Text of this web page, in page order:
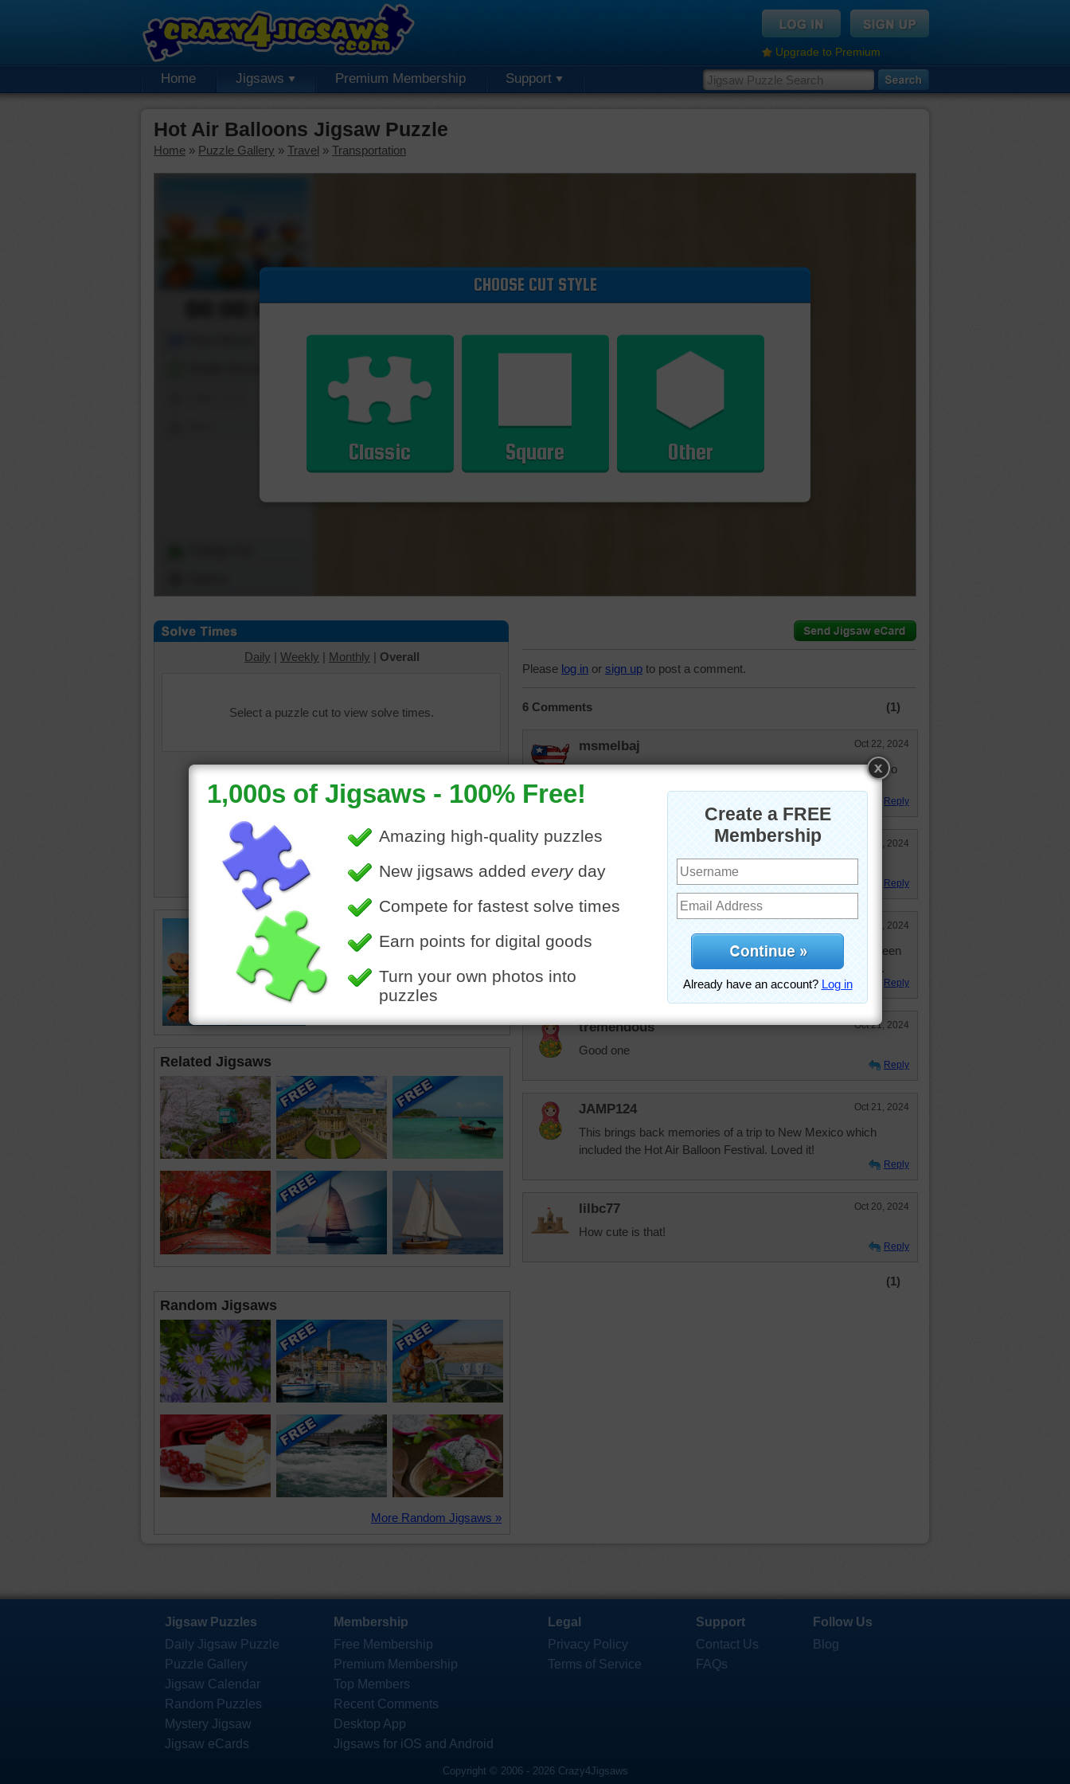
Upgrade to Premium
Home Jigsaws Premium Membership Support
Hot Air Balloons Jigsaw Puzzle
Home » Puzzle Gallery » Travel » Transportation
00:00:00
CHOOSE CUT STYLE
Classic Square Other
Daily | Weekly | Monthly | Overall
Select a puzzle cut to view solve times.
air balloons hovering over a lake.
The balloons' reflections can be
seen in the water as they begin to
climb in altitude.
lake•hot air balloon•transportation
Related Jigsaws
Random Jigsaws
More Random Jigsaws »
Please log in or sign up to post a comment.
6 Comments (1)
msmelbaj Oct 22, 2024
Would love to ride in a hot air balloon, the festivals look like so
much fun and love all of the colors in the sky!
Reply
manatee Oct 21, 2024
That one in the middle is dragging in the water! Wild ride!
Reply
Oct 21, 2024
Love the air balloon parades when I see them. Have only seen
them once time. It was a magnificent site. Love this puzzle.
Reply
tremendous Oct 21, 2024
Good one
Reply
JAMP124 Oct 21, 2024
This brings back memories of a trip to New Mexico which
included the Hot Air Balloon Festival. Loved it!
Reply
lilbc77 Oct 20, 2024
How cute is that!
Reply
(1)
Jigsaw Puzzles
Daily Jigsaw Puzzle
Puzzle Gallery
Jigsaw Calendar
Random Puzzles
Mystery Jigsaw
Jigsaw eCards
Membership
Free Membership
Premium Membership
Top Members
Recent Comments
Desktop App
Jigsaws for iOS and Android
Legal
Privacy Policy
Terms of Service
Support
Contact Us
FAQs
Follow Us
Blog
Copyright © 2006 - 2026 Crazy4Jigsaws